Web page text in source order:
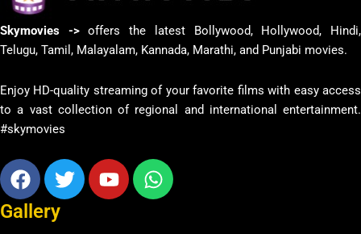
Skymovies ->offers the latest Bollywood, Hollywood, Hindi,
Telugu, Tamil, Malayalam, Kannada, Marathi, and Punjabi movies.
Enjoy HD-quality streaming of your favorite films with easy access
to a vast collection of regional and international entertainment.
#skymovies
Facebook
TwitterYoutubeWhatsapp
Gallery